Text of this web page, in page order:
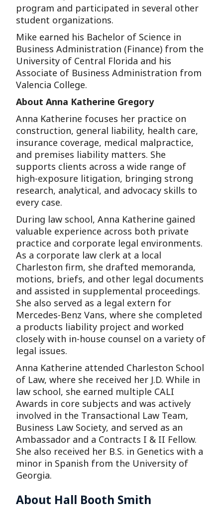
program and participated in several other
student organizations.
Mike earned his Bachelor of Science in
Business Administration (Finance) from the
University of Central Florida and his
Associate of Business Administration from
Valencia College.
About Anna Katherine Gregory
Anna Katherine focuses her practice on
construction, general liability, health care,
insurance coverage, medical malpractice,
and premises liability matters. She
supports clients across a wide range of
high-exposure litigation, bringing strong
research, analytical, and advocacy skills to
every case.
During law school, Anna Katherine gained
valuable experience across both private
practice and corporate legal environments.
As a corporate law clerk at a local
Charleston firm, she drafted memoranda,
motions, briefs, and other legal documents
and assisted in supplemental proceedings.
She also served as a legal extern for
Mercedes-Benz Vans, where she completed
a products liability project and worked
closely with in-house counsel on a variety of
legal issues.
Anna Katherine attended Charleston School
of Law, where she received her J.D. While in
law school, she earned multiple CALI
Awards in core subjects and was actively
involved in the Transactional Law Team,
Business Law Society, and served as an
Ambassador and a Contracts I & II Fellow.
She also received her B.S. in Genetics with a
minor in Spanish from the University of
Georgia.
About Hall Booth Smith